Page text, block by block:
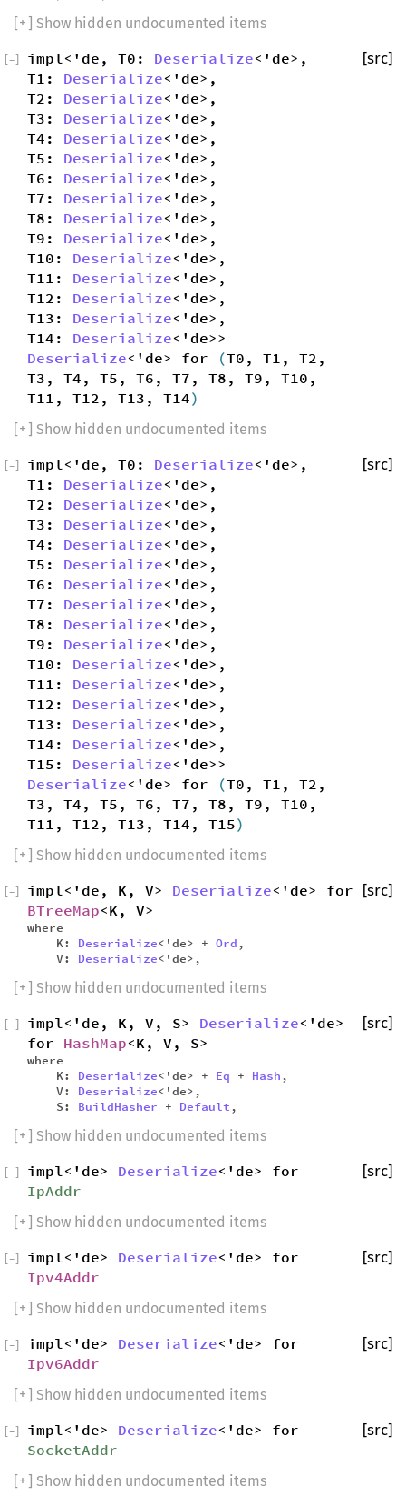
[+ ] Show hidden undocumented items
impl<'de, T0: Deserialize<'de>,
T1: Deserialize<'de>,
T2: Deserialize<'de>,
T3: Deserialize<'de>,
T4: Deserialize<'de>,
T5: Deserialize<'de>,
T6: Deserialize<'de>,
T7: Deserialize<'de>,
T8: Deserialize<'de>,
T9: Deserialize<'de>,
T10: Deserialize<'de>,
T11: Deserialize<'de>,
T12: Deserialize<'de>,
T13: Deserialize<'de>,
T14: Deserialize<'de>>
Deserialize<'de> for (T0, T1, T2,
T3, T4, T5, T6, T7, T8, T9, T10,
T11, T12, T13, T14)
[src]
[−]
[+ ] Show hidden undocumented items
impl<'de, T0: Deserialize<'de>,
T1: Deserialize<'de>,
T2: Deserialize<'de>,
T3: Deserialize<'de>,
T4: Deserialize<'de>,
T5: Deserialize<'de>,
T6: Deserialize<'de>,
T7: Deserialize<'de>,
T8: Deserialize<'de>,
T9: Deserialize<'de>,
T10: Deserialize<'de>,
T11: Deserialize<'de>,
T12: Deserialize<'de>,
T13: Deserialize<'de>,
T14: Deserialize<'de>,
T15: Deserialize<'de>>
Deserialize<'de> for (T0, T1, T2,
T3, T4, T5, T6, T7, T8, T9, T10,
T11, T12, T13, T14, T15)
[src]
[−]
[+ ] Show hidden undocumented items
impl<'de, K, V> Deserialize<'de> for
BTreeMap<K, V>
where
K: Deserialize<'de> + Ord ,
V: Deserialize<'de>,
[src]
[−]
[+ ] Show hidden undocumented items
impl<'de, K, V, S> Deserialize<'de>
for HashMap<K, V, S>
where
K: Deserialize<'de> + Eq + Hash ,
V: Deserialize<'de>,
S: BuildHasher + Default ,
[src]
[−]
[+ ] Show hidden undocumented items
impl<'de> Deserialize<'de> for
IpAddr
[src]
[−]
[+ ] Show hidden undocumented items
impl<'de> Deserialize<'de> for
Ipv4Addr
[src]
[−]
[+ ] Show hidden undocumented items
impl<'de> Deserialize<'de> for
Ipv6Addr
[src]
[−]
[+ ] Show hidden undocumented items
impl<'de> Deserialize<'de> for
SocketAddr
[src]
[−]
[+ ] Show hidden undocumented items